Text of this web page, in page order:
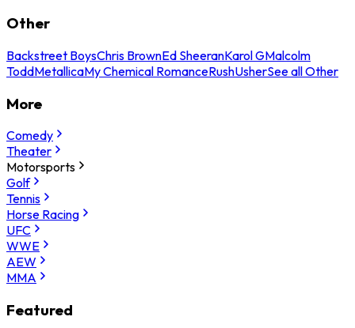
Other
Backstreet BoysChris BrownEd SheeranKarol GMalcolm
ToddMetallicaMy Chemical RomanceRushUsherSee all Other
More
Comedy
Theater
Motorsports
Golf
Tennis
Horse Racing
UFC
WWE
AEW
MMA
Featured